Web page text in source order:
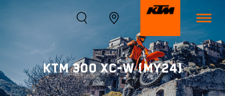
KTM 300 XC-W (MY24)